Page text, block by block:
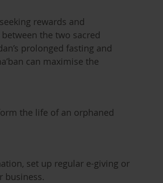
rewards and
the two sacred
prolonged fasting and
can maximise the
the life of an orphaned
set up regular e-giving or
business.